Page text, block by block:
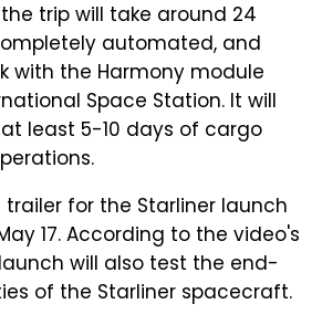
the trip will take around 24
automated, and
with the Harmony module
Space Station. It will
least 5-10 days of cargo
trailer for the Starliner launch
17. According to the video's
will also test the end-
of the Starliner spacecraft.